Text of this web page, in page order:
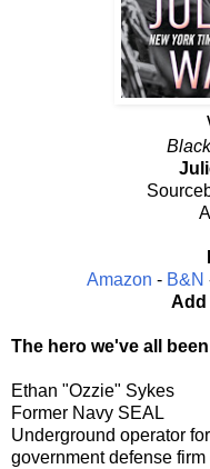
Amazon - B&N
Add
The hero we've all
Ethan "Ozzie" Sykes
Former Navy SEAL
Underground operator
government defense